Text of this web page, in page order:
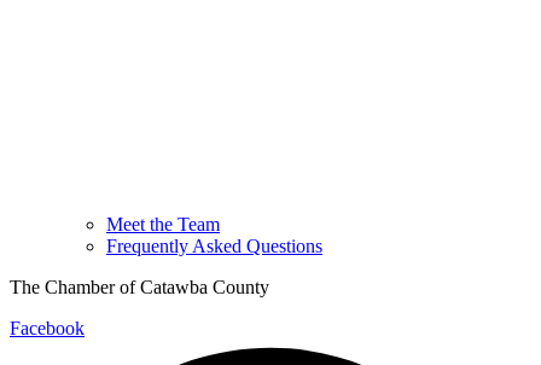
Meet the Team
Frequently Asked Questions
The Chamber of Catawba County
Facebook